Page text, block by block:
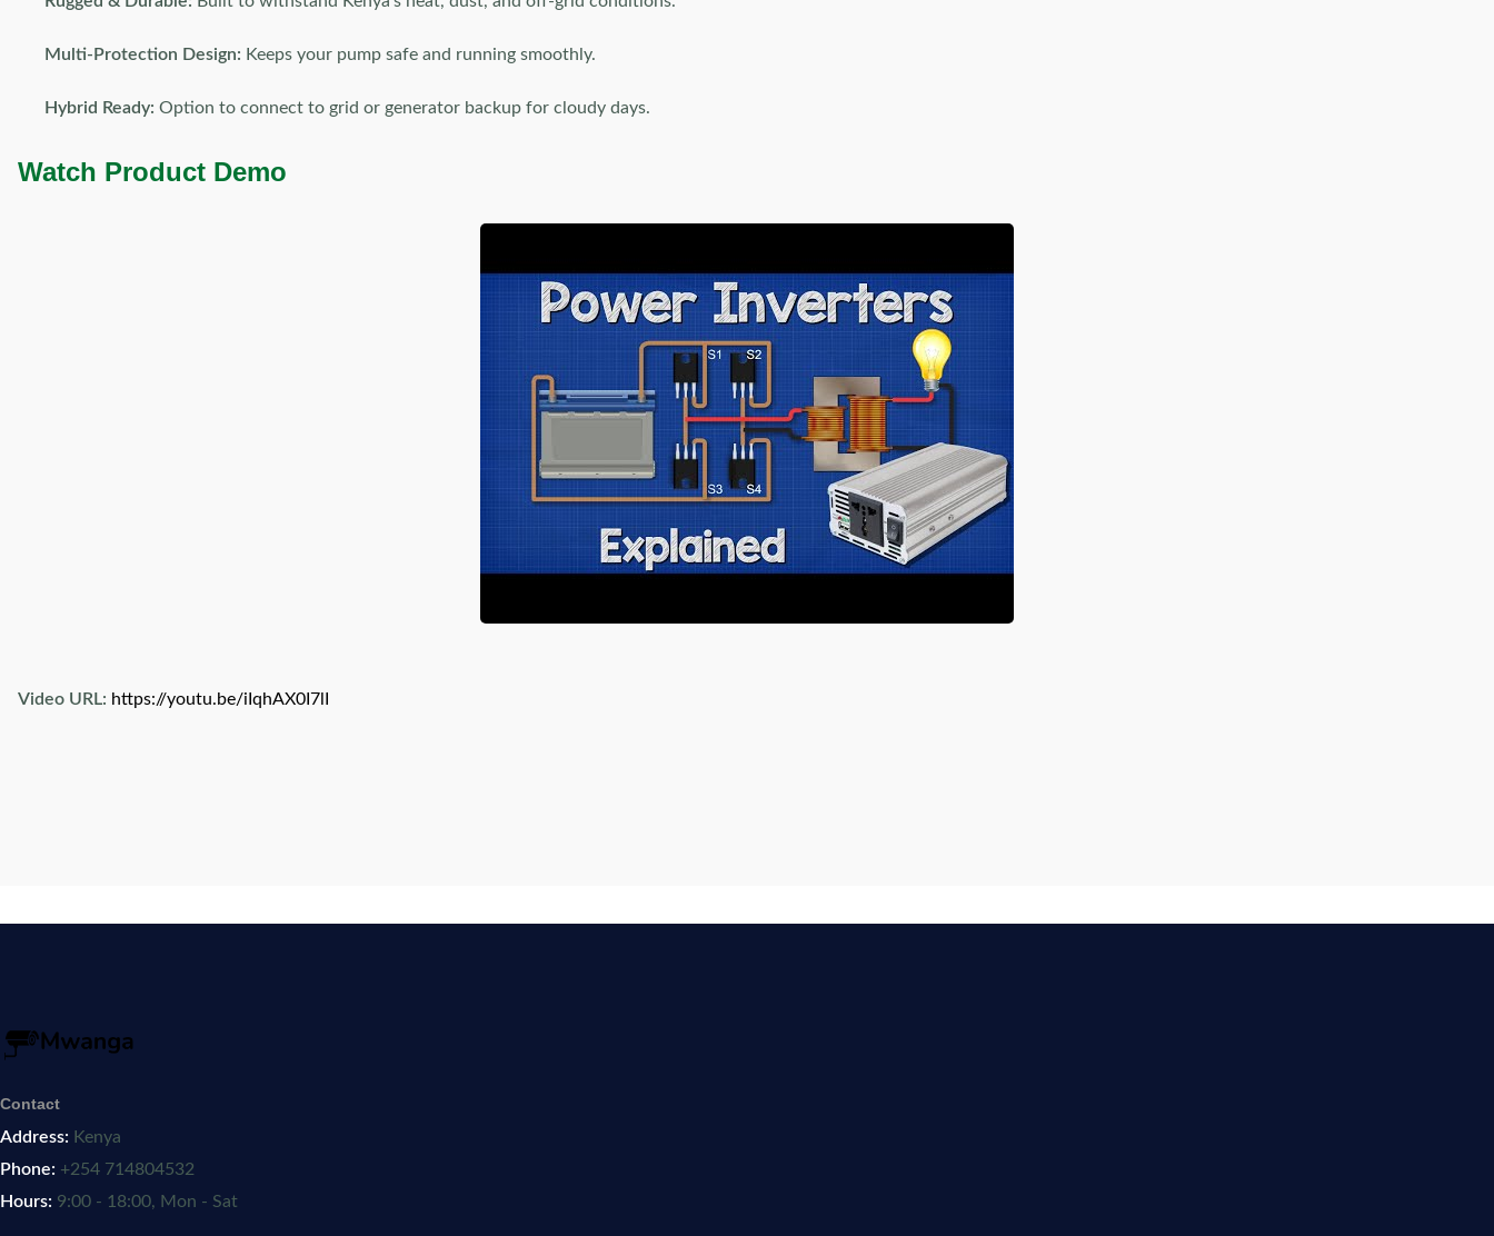
Multi-Protection Design: Keeps your pump safe and running smoothly.
Hybrid Ready: Option to connect to grid or generator backup for cloudy days.
Watch Product Demo
Video URL: https://youtu.be/iIqhAX0I7lI
Contact
Address: Kenya
Phone: +254 714804532
Hours: 9:00 - 18:00, Mon - Sat